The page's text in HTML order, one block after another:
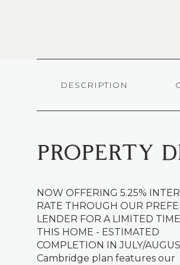
DESCRIPTION
PROPERTY
NOW OFFERING 5.25%
RATE THROUGH OUR
LENDER FOR A LIMITED
THIS HOME - ESTIMATED
COMPLETION IN JULY/
Cambridge plan features our